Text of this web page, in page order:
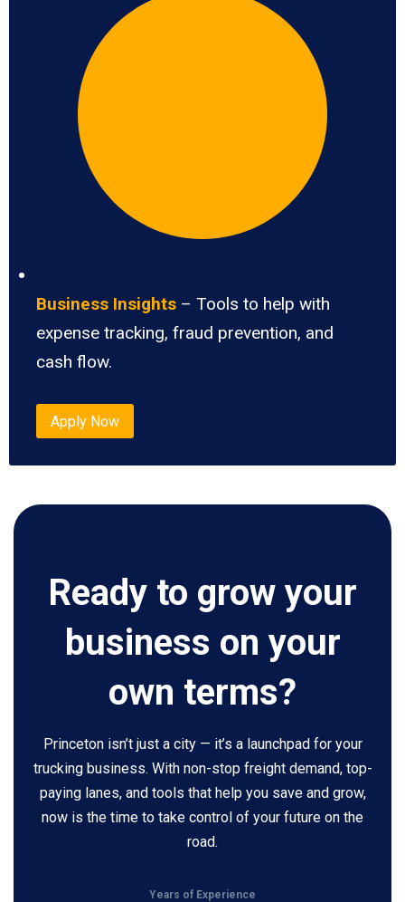
Business Insights – Tools to help with
expense tracking, fraud prevention, and
cash flow.
Apply Now
Ready to grow your
business on your
own terms?
Princeton isn’t just a city — it’s a launchpad for your
trucking business. With non-stop freight demand, top-
paying lanes, and tools that help you save and grow,
now is the time to take control of your future on the
road.
Years of Experience